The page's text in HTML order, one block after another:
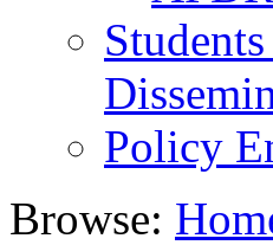
Policy
Browse: